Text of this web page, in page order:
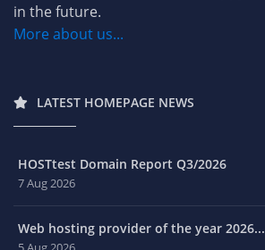
in the future.
More about us...
LATEST HOMEPAGE NEWS
HOSTtest Domain Report Q3/2026
7 Aug 2026
Web hosting provider of the year 2026...